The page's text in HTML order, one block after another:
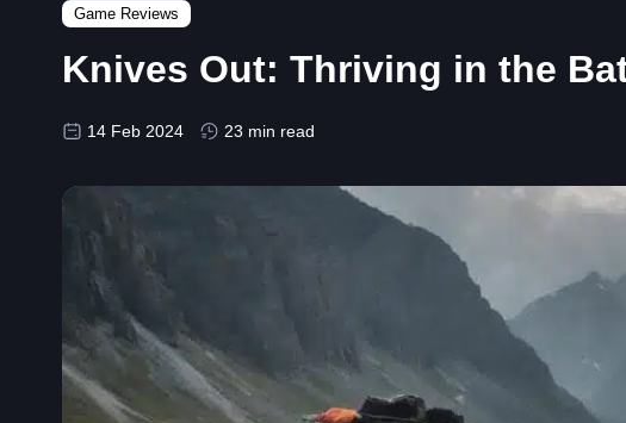
Game Reviews
Knives Out: Thriving in the
14 Feb 2024 23 min read